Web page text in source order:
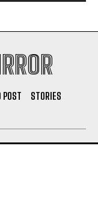
POST
STORIES